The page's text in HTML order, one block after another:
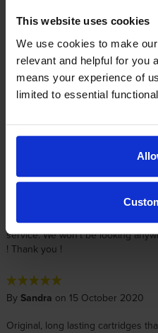
This website uses cookies
We use cookies to make
relevant and helpful for you
means your experience of
limited to essential
Can always rely on them!
ByDavid Crowhurston 24 May
in printer. Price was excellent
Great product and Cartridge
service. We won't be looking
! Thank you !
By Sandra on 15 October 2020
Original, long lasting cartridges